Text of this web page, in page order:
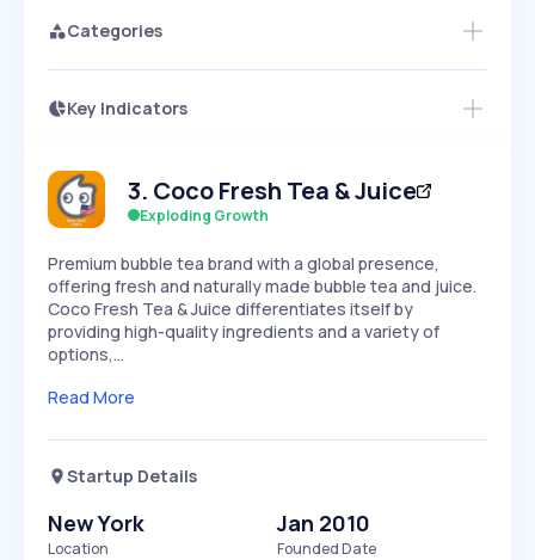
Categories
Key Indicators
Speed
SLOW
Seasonality
3. Coco Fresh Tea & Juice
Exploding Growth
Premium bubble tea brand with a global presence,
offering fresh and naturally made bubble tea and juice.
Coco Fresh Tea & Juice differentiates itself by
providing high-quality ingredients and a variety of
options,…
Read More
Startup Details
New York
Location
Jan 2010
Founded Date